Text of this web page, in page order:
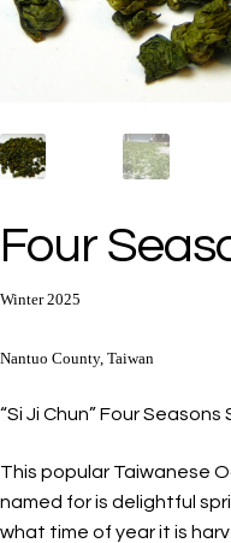
Four
Winter 2025
Nantuo County, Taiwan
“Si Ji Chun” Four Seasons
This popular Taiwanese
named for is delightful
what time of year it is